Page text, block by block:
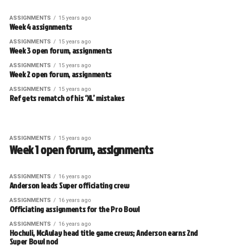
ASSIGNMENTS 15 years ago
Week 4 assignments
ASSIGNMENTS 15 years ago
Week 3 open forum, assignments
ASSIGNMENTS 15 years ago
Week 2 open forum, assignments
ASSIGNMENTS 15 years ago
Ref gets rematch of his ‘XL’ mistakes
ASSIGNMENTS 15 years ago
Week 1 open forum, assignments
ASSIGNMENTS 16 years ago
Anderson leads Super officiating crew
ASSIGNMENTS 16 years ago
Officiating assignments for the Pro Bowl
ASSIGNMENTS 16 years ago
Hochuli, McAulay head title game crews; Anderson earns 2nd
Super Bowl nod